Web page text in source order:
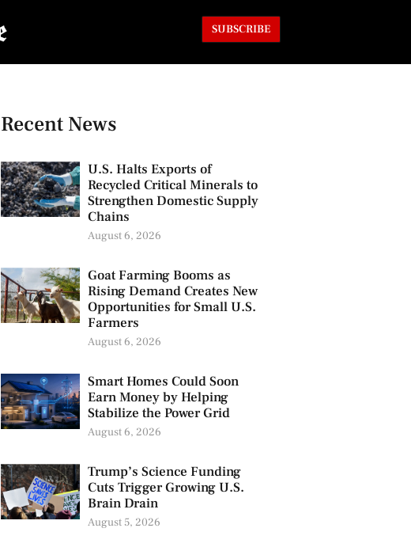
SUBSCRIBE
Recent News
U.S. Halts Exports of
Recycled Critical Minerals to
Strengthen Domestic Supply
Chains
August 6, 2026
Goat Farming Booms as
Rising Demand Creates New
Opportunities for Small U.S.
Farmers
August 6, 2026
Smart Homes Could Soon
Earn Money by Helping
Stabilize the Power Grid
August 6, 2026
Trump’s Science Funding
Cuts Trigger Growing U.S.
Brain Drain
August 5, 2026